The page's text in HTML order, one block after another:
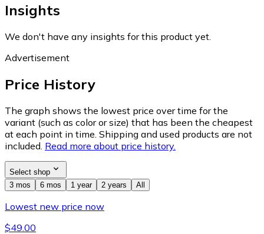
Insights
We don't have any insights for this product yet.
Advertisement
Price History
The graph shows the lowest price over time for the
variant (such as color or size) that has been the cheapest
at each point in time. Shipping and used products are not
included. Read more about price history.
Select shop
3 mos
6 mos 1 year 2 years All
Lowest new price now
$49.00